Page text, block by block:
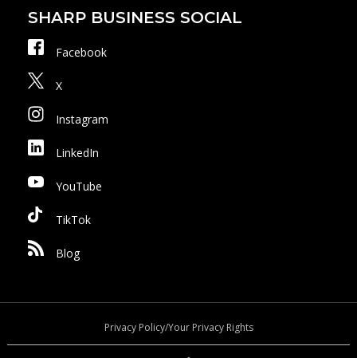
SHARP BUSINESS SOCIAL
Facebook
X
Instagram
LinkedIn
YouTube
TikTok
Blog
Privacy Policy/Your Privacy Rights